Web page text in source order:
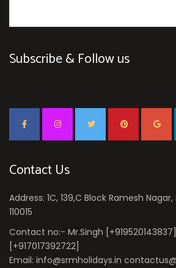
Subscribe & Follow us
Contact Us
Address: 1C, 139,C Block Ramesh
110015
Contact no:- Mr.Singh
[+917017392722]
Email: info@srmholidays.in